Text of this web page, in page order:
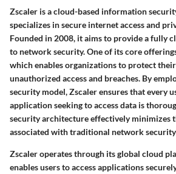
Zscaler is a cloud-based information
specializes in secure internet access and
Founded in 2008, it aims to provide a fully
to network security. One of its core
which enables organizations to protect
unauthorized access and breaches. By
security model, Zscaler ensures that every
application seeking to access data is
security architecture effectively minimizes
associated with traditional network
Zscaler operates through its global cloud
enables users to access applications